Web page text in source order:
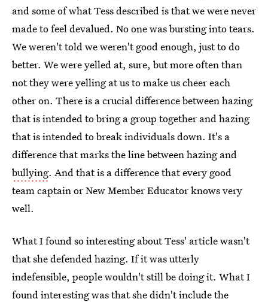
and some of what Tess described is that we were never
made to feel devalued. No one was bursting into tears.
We weren't told we weren't good enough, just to do
better. We were yelled at, sure, but more often than
not they were yelling at us to make us cheer each
other on. There is a crucial difference between hazing
that is intended to bring a group together and hazing
that is intended to break individuals down. It's a
difference that marks the line between hazing and
bullying. And that is a difference that every good
team captain or New Member Educator knows very
well.
What I found so interesting about Tess' article wasn't
that she defended hazing. If it was utterly
indefensible, people wouldn't still be doing it. What I
found interesting was that she didn't include the